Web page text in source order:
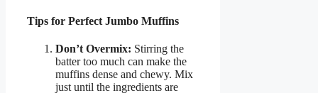
Tips for Perfect Jumbo Muffins
Don’t Overmix: Stirring the
batter too much can make the
muffins dense and chewy. Mix
just until the ingredients are